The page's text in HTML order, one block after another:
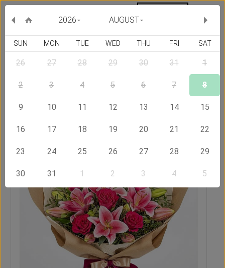
AUGUST
2026
SUN MON TUE WED THU FRI SAT
26 27 28 29 30 31 1
2 3 4 5 6 7 8
9 10 11 12 13 14 15
16 17 18 19 20 21 22
23 24 25 26 27 28 29
30 31 1 2 3 4 5